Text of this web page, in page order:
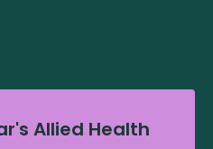
Allied Health